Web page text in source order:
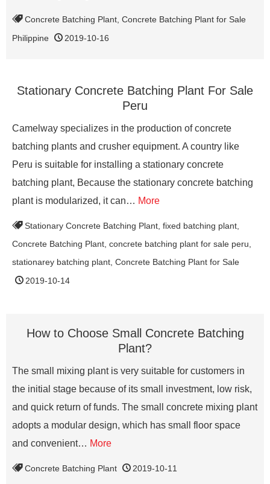
Concrete Batching Plant Concrete Batching Plant for Sale
Philippine
2019-10-16
Stationary Concrete Batching Plant For Sale
Peru
Camelway specializes in the production of concrete
batching plants and crusher equipment. A country like
Peru is suitable for installing a stationary concrete
batching plant, Because the stationary concrete batching
plant is modularized, it can… More
Stationary Concrete Batching Plant fixed batching plant
Concrete Batching Plant concrete batching plant for sale peru
stationarey batching plant Concrete Batching Plant for Sale
2019-10-14
How to Choose Small Concrete Batching
Plant?
The small mixing plant is very suitable for customers in
the initial stage because of its small investment, low risk,
and quick return of funds. The small concrete mixing plant
adopts a modular design, which has small floor space
and convenient… More
Concrete Batching Plant 2019-10-11